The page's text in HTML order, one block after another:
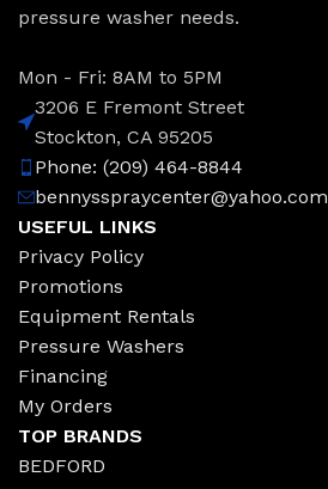
pressure washer needs.
Mon - Fri: 8AM to 5PM
3206 E Fremont Street
Stockton, CA 95205
Phone: (209) 464-8844
bennysspraycenter@yahoo.com
USEFUL LINKS
Privacy Policy
Promotions
Equipment Rentals
Pressure Washers
Financing
My Orders
TOP BRANDS
BEDFORD